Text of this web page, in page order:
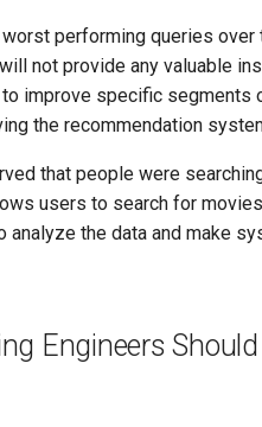
performing queries
not provide any valuable
improve specific segments
the recommendation
that people were
users to search for
analyze the data and make
Engineers